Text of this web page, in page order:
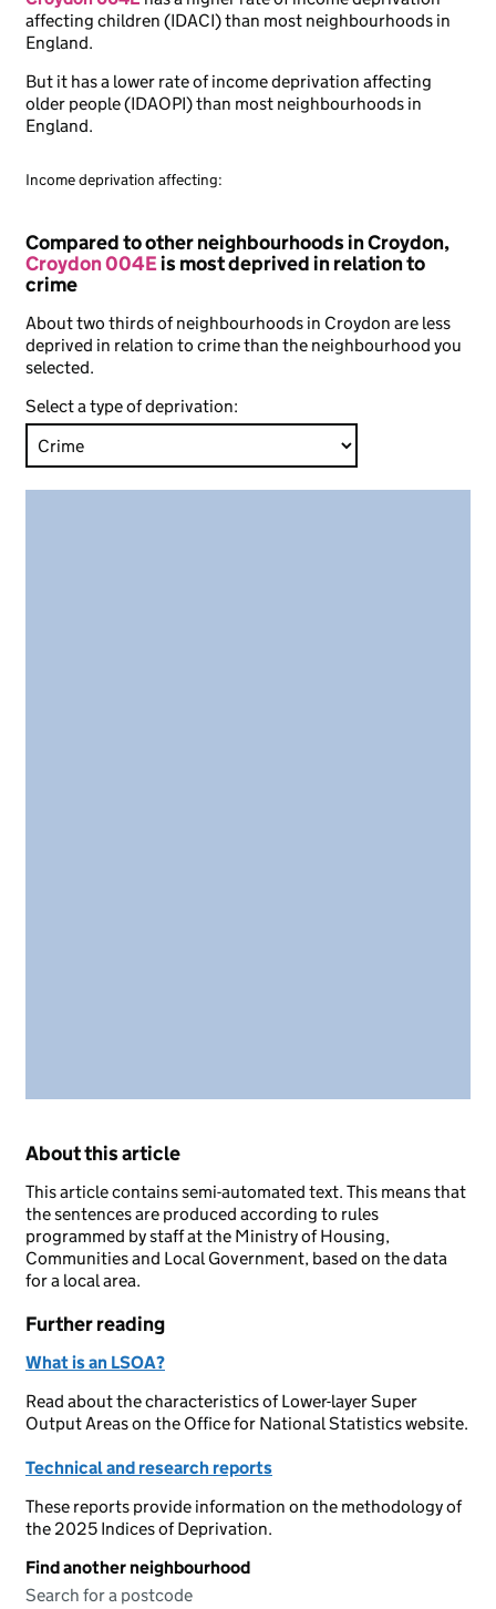
affecting children (IDACI) than most neighbourhoods in
England.
But it has a lower rate of income deprivation affecting
older people (IDAOPI) than most neighbourhoods in
England.
Income deprivation affecting:
Compared to other neighbourhoods in Croydon,
Croydon 004Eis most deprived in relation to
crime
About two thirds of neighbourhoods in Croydon are less
deprived in relation to crime than the neighbourhood you
selected.
Select a type of deprivation:
About this article
This article contains semi-automated text. This means that
the sentences are produced according to rules
programmed by staff at the Ministry of Housing,
Communities and Local Government, based on the data
for a local area.
Further reading
What is an LSOA?
Read about the characteristics of Lower-layer Super
Output Areas on the Office for National Statistics website.
Technical and research reports
These reports provide information on the methodology of
the 2025 Indices of Deprivation.
Find another neighbourhood
Search for a postcode